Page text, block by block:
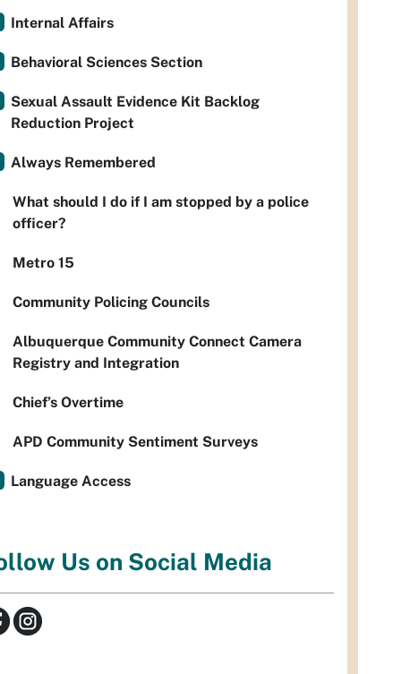
Internal Affairs
Behavioral Sciences Section
Sexual Assault Evidence Kit Backlog
Reduction Project
Always Remembered
What should I do if I am stopped by a police
officer?
Metro 15
Community Policing Councils
Albuquerque Community Connect Camera
Registry and Integration
Chief’s Overtime
APD Community Sentiment Surveys
Language Access
Us on Social Media